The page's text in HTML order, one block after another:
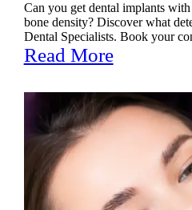
Can you get dental implants
bone density? Discover what
Dental Specialists. Book your
Read More